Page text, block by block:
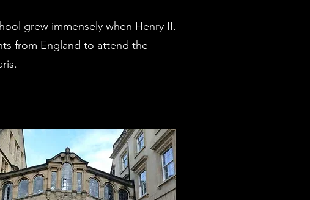
grew immensely when Henry II.
from England to attend the